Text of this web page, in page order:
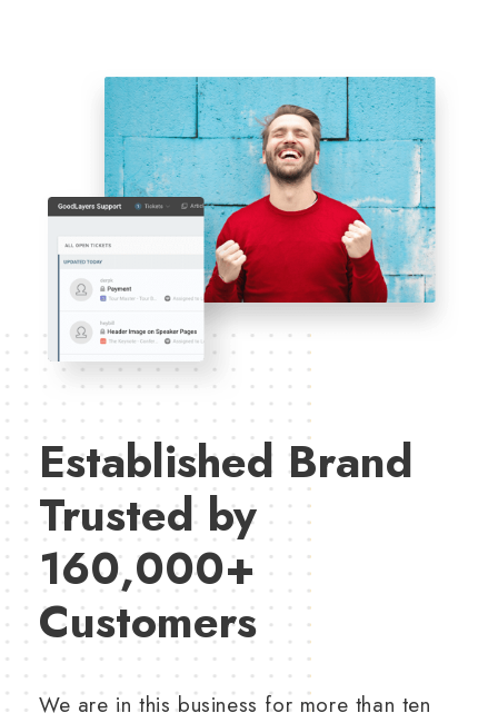
Established Brand
Trusted by
160,000+
Customers
We are in this business for more than ten